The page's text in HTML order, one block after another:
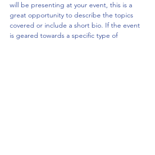
will be presenting at your event, this is a
great opportunity to describe the topics
covered or include a short bio. If the event
is geared towards a specific type of